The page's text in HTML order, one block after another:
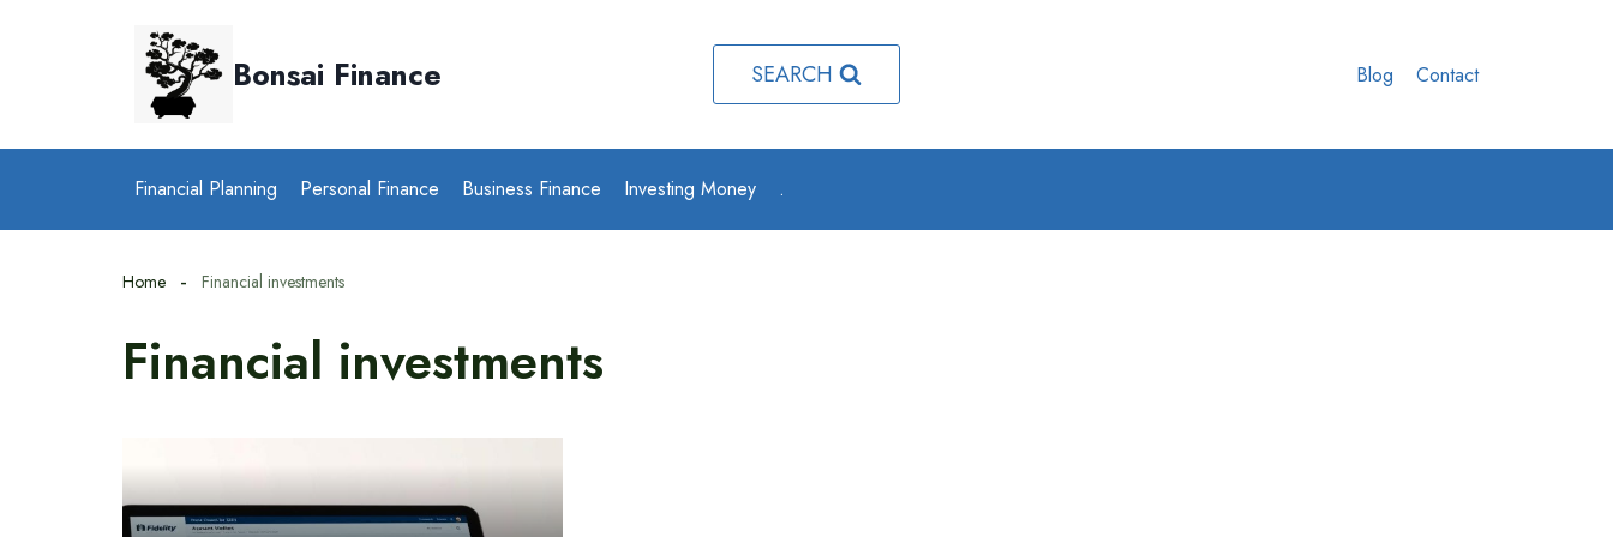
Bonsai Finance SEARCH Blog Contact
Financial Planning Personal Finance Business Finance Investing Money .
Home Financial investments
Financial investments